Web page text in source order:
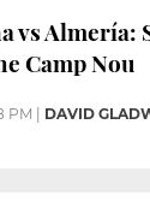
vs Almería:
Camp Nou
PM DAVID